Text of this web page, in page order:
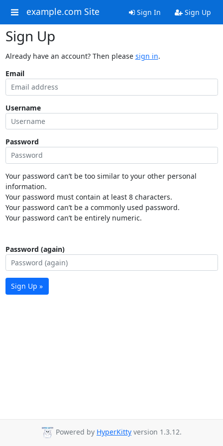
example.com Site Sign In Sign Up
Sign Up
Already have an account? Then please sign in.
Email
Username
Password
Your password can’t be too similar to your other personal
information.
Your password must contain at least 8 characters.
Your password can’t be a commonly used password.
Your password can’t be entirely numeric.
Password (again)
Sign Up »
Powered by HyperKitty version 1.3.12.